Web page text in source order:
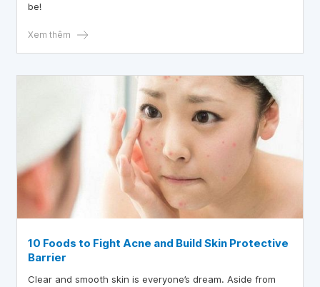
be!
Xem thêm
10 Foods to Fight Acne and Build Skin Protective
Barrier
Clear and smooth skin is everyone’s dream. Aside from